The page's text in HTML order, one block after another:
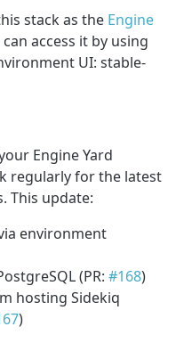
stack as the Engine
access it by using
UI: stable-
Engine Yard
regularly for the latest
This update:
environment
(PR: #168)
hosting Sidekiq
)